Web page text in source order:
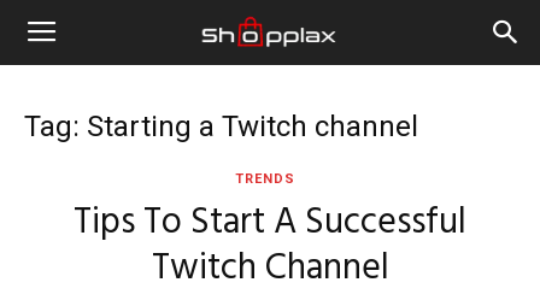
Tag: Starting a Twitch channel
TRENDS
Tips To Start A Successful
Twitch Channel